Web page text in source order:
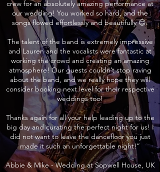
crew for an absolutely amazing performance at
our wedding! You worked so hard, and the
songs flowed effortlessly and beautifully 😊.
The talent of the band is extremely impressive
and Lauren and the vocalists were fantastic at
working the crowd and creating an amazing
atmosphere! Our guests couldn’t stop raving
about the band, and we really hope they will
consider booking next level for their respective
weddings too!
Thanks again for all your help leading up to the
big day and curating the perfect night for us! I
did not want to leave the dancefloor you just
made it such an unforgettable night!”
Abbie & Mike - Wedding at Sopwell House, UK